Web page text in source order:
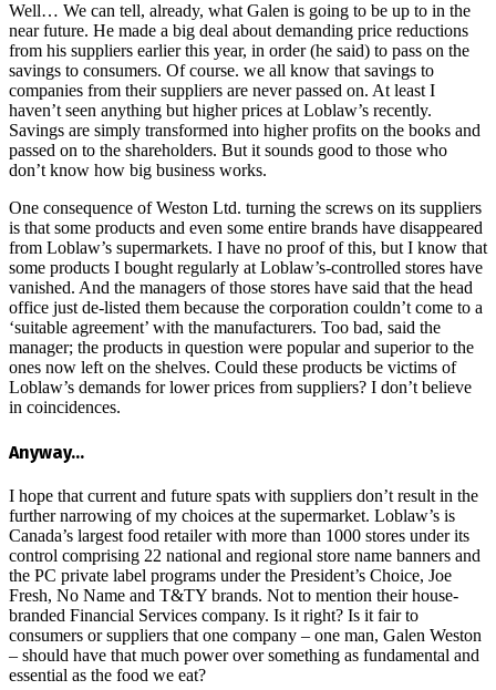
Well… We can tell, already, what Galen is going to be up to in the
near future. He made a big deal about demanding price reductions
from his suppliers earlier this year, in order (he said) to pass on the
savings to consumers. Of course. we all know that savings to
companies from their suppliers are never passed on. At least I
haven’t seen anything but higher prices at Loblaw’s recently.
Savings are simply transformed into higher profits on the books and
passed on to the shareholders. But it sounds good to those who
don’t know how big business works.
One consequence of Weston Ltd. turning the screws on its suppliers
is that some products and even some entire brands have disappeared
from Loblaw’s supermarkets. I have no proof of this, but I know that
some products I bought regularly at Loblaw’s-controlled stores have
vanished. And the managers of those stores have said that the head
office just de-listed them because the corporation couldn’t come to a
‘suitable agreement’ with the manufacturers. Too bad, said the
manager; the products in question were popular and superior to the
ones now left on the shelves. Could these products be victims of
Loblaw’s demands for lower prices from suppliers? I don’t believe
in coincidences.
Anyway…
I hope that current and future spats with suppliers don’t result in the
further narrowing of my choices at the supermarket. Loblaw’s is
Canada’s largest food retailer with more than 1000 stores under its
control comprising 22 national and regional store name banners and
the PC private label programs under the President’s Choice, Joe
Fresh, No Name and T&TY brands. Not to mention their house-
branded Financial Services company. Is it right? Is it fair to
consumers or suppliers that one company – one man, Galen Weston
– should have that much power over something as fundamental and
essential as the food we eat?